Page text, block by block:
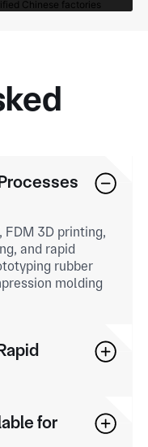
FDM 3D printing,
and rapid
rubber
molding
for